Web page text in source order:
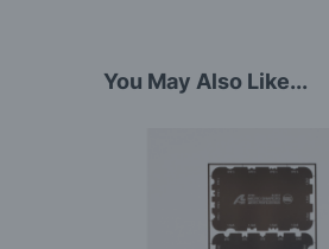
You May Also Like...